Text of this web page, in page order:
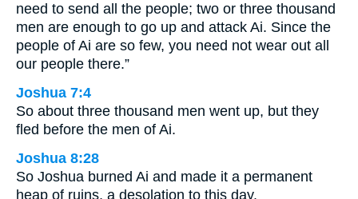
need to send all the people; two or three thousand
men are enough to go up and attack Ai. Since the
people of Ai are so few, you need not wear out all
our people there.”
Joshua 7:4
So about three thousand men went up, but they
fled before the men of Ai.
Joshua 8:28
So Joshua burned Ai and made it a permanent
heap of ruins, a desolation to this day.